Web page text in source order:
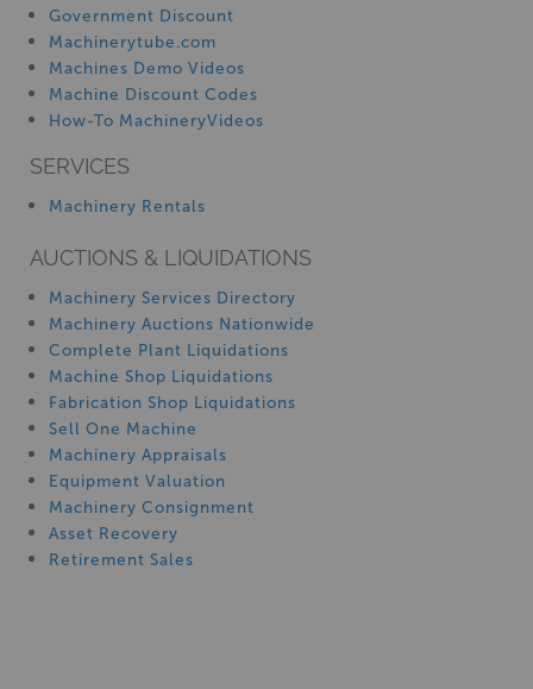
Government Discount
Machinerytube.com
Machines Demo Videos
Machine Discount Codes
How-To MachineryVideos
SERVICES
Machinery Rentals
AUCTIONS & LIQUIDATIONS
Machinery Services Directory
Machinery Auctions Nationwide
Complete Plant Liquidations
Machine Shop Liquidations
Fabrication Shop Liquidations
Sell One Machine
Machinery Appraisals
Equipment Valuation
Machinery Consignment
Asset Recovery
Retirement Sales